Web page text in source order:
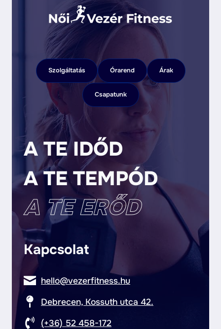
AND
MOST
IMPORTANT
Szolgáltatás Órarend Árak
Csapatunk
A TE IDŐD
A TE TEMPÓD
A TE ERŐD
Kapcsolat
hello@vezerfitness.hu
Debrecen, Kossuth utca 42.
(+36) 52 458-172